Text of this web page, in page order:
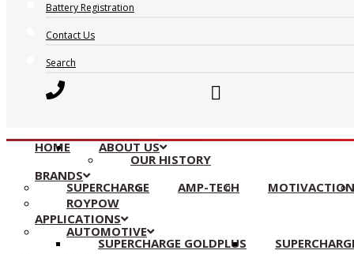
Battery Registration
Contact Us
Search
HOME ABOUT US
OUR HISTORY
BRANDS
SUPERCHARGE AMP-TECH
MOTIVACTION
ROYPOW
APPLICATIONS
AUTOMOTIVE
SUPERCHARGE GOLDPLUS